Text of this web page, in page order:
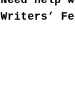
Writers’